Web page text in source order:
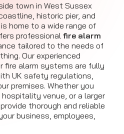
town in West Sussex
historic pier, and
home to a wide range of
professional fire alarm
tailored to the needs of
Our experienced
fire alarm systems are fully
UK safety regulations,
premises. Whether you
venue, or a larger
thorough and reliable
business, employees,